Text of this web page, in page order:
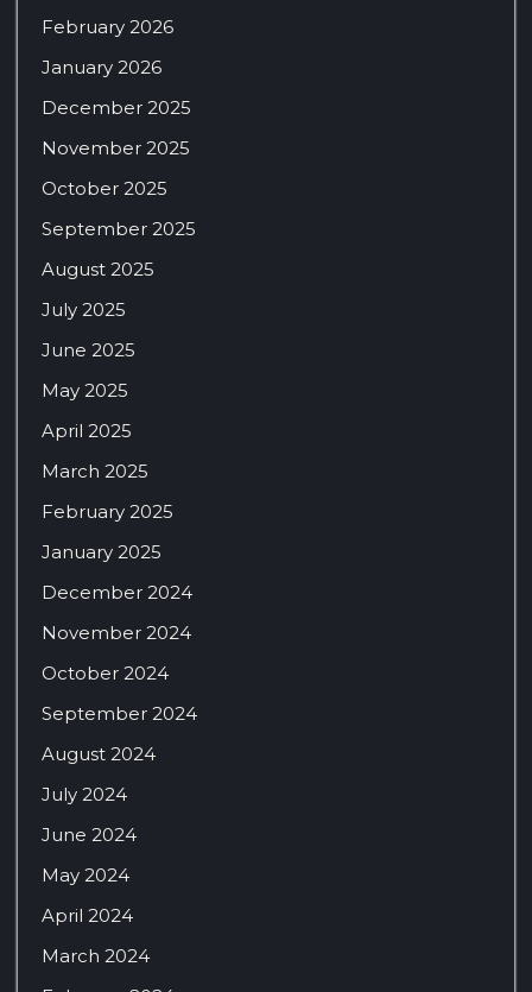
February 2026
January 2026
December 2025
November 2025
October 2025
September 2025
August 2025
July 2025
June 2025
May 2025
April 2025
March 2025
February 2025
January 2025
December 2024
November 2024
October 2024
September 2024
August 2024
July 2024
June 2024
May 2024
April 2024
March 2024